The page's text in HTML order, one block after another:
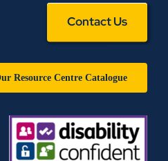
Contact Us
Resource Centre Catalogue